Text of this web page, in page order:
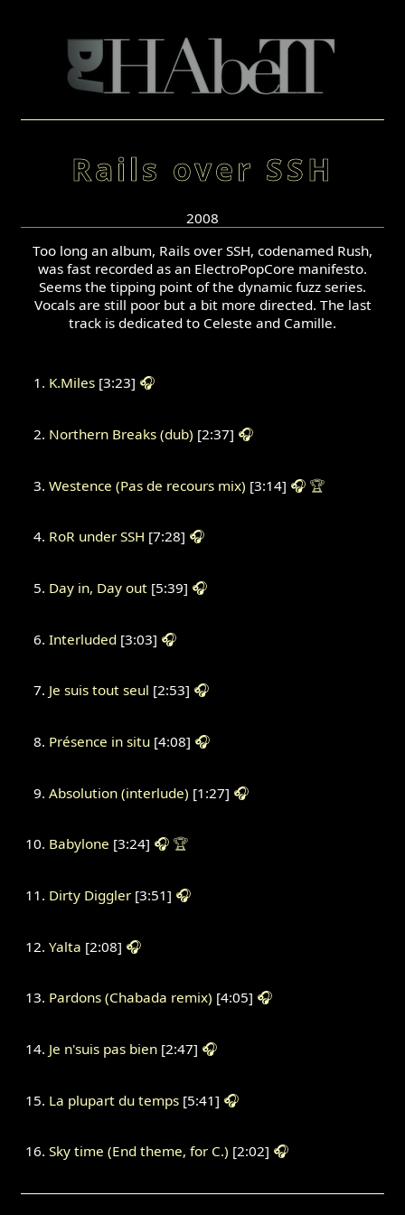
Rails over SSH
2008
Too long an album, Rails over SSH, codenamed Rush,
was fast recorded as an ElectroPopCore manifesto.
Seems the tipping point of the dynamic fuzz series.
Vocals are still poor but a bit more directed. The last
track is dedicated to Celeste and Camille.
K.Miles[3:23] 🎧
Northern Breaks (dub) [2:37] 🎧
Westence (Pas de recours mix) [3:14] 🎧 🏆
RoR under SSH [7:28] 🎧
Day in, Day out[5:39] 🎧
Interluded[3:03] 🎧
Je suis tout seul [2:53] 🎧
Présence in situ[4:08] 🎧
Absolution (interlude) [1:27] 🎧
Babylone [3:24] 🎧 🏆
Dirty Diggler[3:51] 🎧
Yalta [2:08] 🎧
Pardons (Chabada remix) [4:05] 🎧
Je n'suis pas bien[2:47] 🎧
La plupart du temps[5:41] 🎧
Sky time (End theme, for C.) [2:02] 🎧